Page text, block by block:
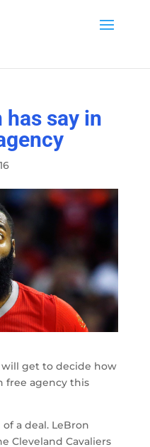
has say in
will get to decide how
free agency this
a deal. LeBron
Cleveland Cavaliers